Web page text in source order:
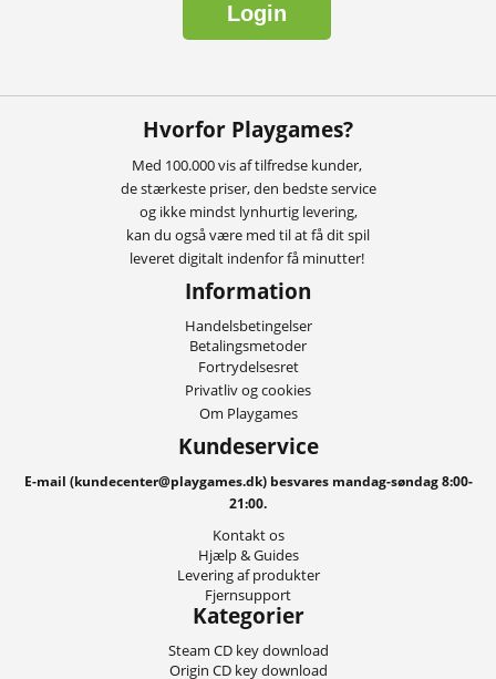
Login
Hvorfor Playgames?
Med 100.000 vis af tilfredse kunder,
de stærkeste priser, den bedste service
og ikke mindst lynhurtig levering,
kan du også være med til at få dit spil
leveret digitalt indenfor få minutter!
Information
Handelsbetingelser
Betalingsmetoder
Fortrydelsesret
Privatliv og cookies
Om Playgames
Kundeservice
E-mail (kundecenter@playgames.dk) besvares mandag-søndag 8:00-
21:00.
Kontakt os
Hjælp & Guides
Levering af produkter
Fjernsupport
Kategorier
Steam CD key download
Origin CD key download